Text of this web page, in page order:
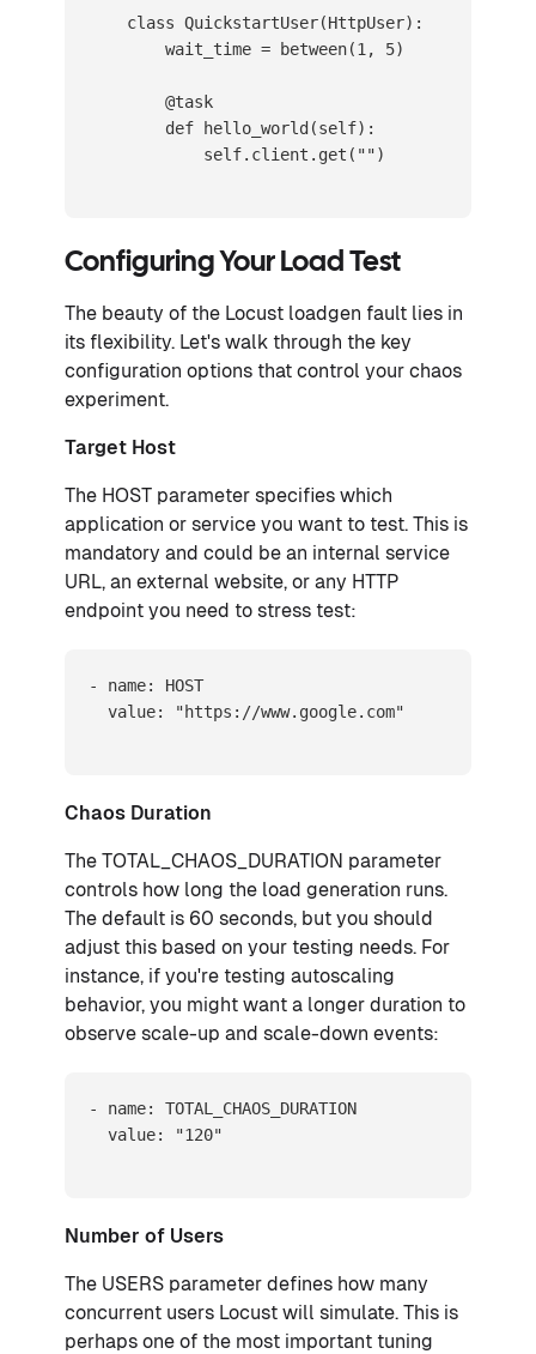
    class QuickstartUser(HttpUser):
        wait_time = between(1, 5)
        @task
        def hello_world(self):
            self.client.get("")
Configuring Your Load Test
The beauty of the Locust loadgen fault lies in
its flexibility. Let's walk through the key
configuration options that control your chaos
experiment.
Target Host
The HOST parameter specifies which
application or service you want to test. This is
mandatory and could be an internal service
URL, an external website, or any HTTP
endpoint you need to stress test:
- name: HOST
  value: "https://www.google.com"
Chaos Duration
The TOTAL_CHAOS_DURATION parameter
controls how long the load generation runs.
The default is 60 seconds, but you should
adjust this based on your testing needs. For
instance, if you're testing autoscaling
behavior, you might want a longer duration to
observe scale-up and scale-down events:
- name: TOTAL_CHAOS_DURATION
  value: "120"
Number of Users
The USERS parameter defines how many
concurrent users Locust will simulate. This is
perhaps one of the most important tuning